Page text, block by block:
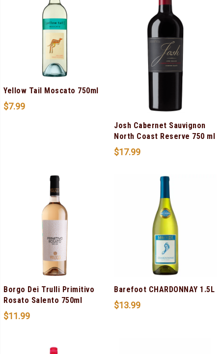
Yellow Tail Moscato 750ml
$7.99
Josh Cabernet Sauvignon
North Coast Reserve 750 ml
$17.99
Borgo Dei Trulli Primitivo
Rosato Salento 750ml
$11.99
Barefoot CHARDONNAY 1.5L
$13.99